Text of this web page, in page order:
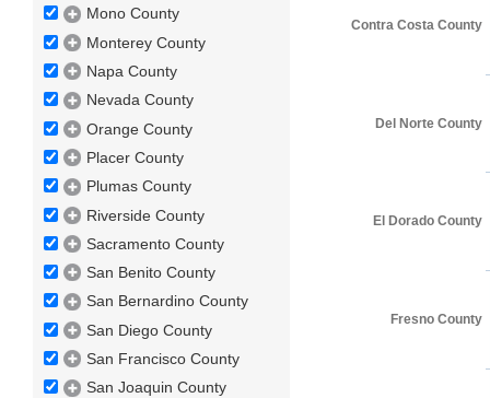
Mono County
Monterey County
Napa County
Nevada County
Orange County
Placer County
Plumas County
Riverside County
Sacramento County
San Benito County
San Bernardino County
San Diego County
San Francisco County
San Joaquin County
Contra Costa County
Del Norte County
El Dorado County
Fresno County